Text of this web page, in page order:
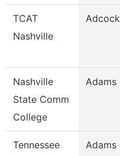
TCAT
Nashville
Adcock
Nashville
State Comm
College
Adams
Tennessee
Adams